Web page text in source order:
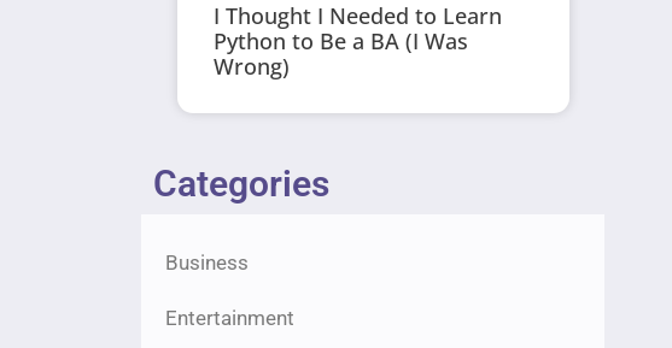
I Thought I Needed to Learn
Python to Be a BA (I Was
Wrong)
Categories
Business
Entertainment